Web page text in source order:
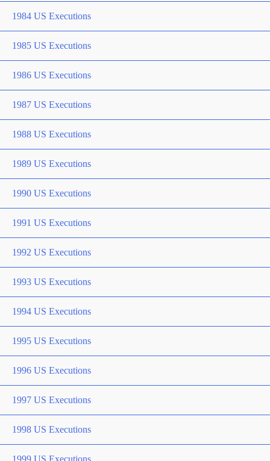
1984 US Executions
1985 US Executions
1986 US Executions
1987 US Executions
1988 US Executions
1989 US Executions
1990 US Executions
1991 US Executions
1992 US Executions
1993 US Executions
1994 US Executions
1995 US Executions
1996 US Executions
1997 US Executions
1998 US Executions
1999 US Executions